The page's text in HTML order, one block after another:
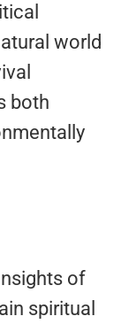
world
both
of
spiritual